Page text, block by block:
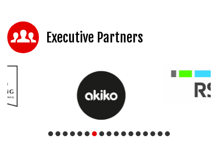
Executive Partners